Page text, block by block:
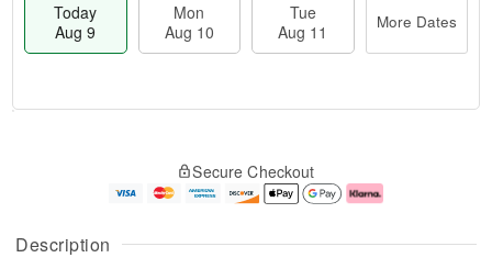
Description
Today
Aug 9
Mon
Aug 10
Tue
Aug 11
More Dates
u
g
g
e
t
Secure Checkout